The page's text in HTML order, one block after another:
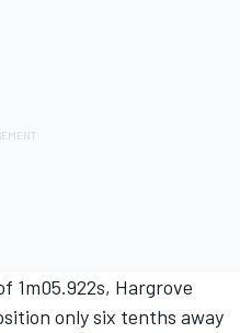
1m05.922s, Hargrove
only six tenths away